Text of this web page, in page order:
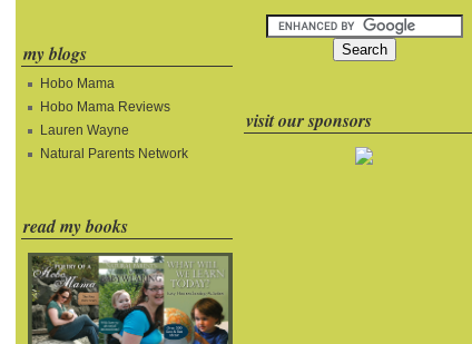
my blogs
Hobo Mama
Hobo Mama Reviews
Lauren Wayne
Natural Parents Network
read my books
visit our sponsors